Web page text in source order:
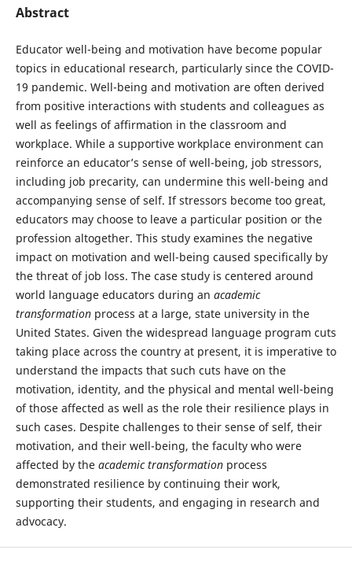
Abstract
Educator well-being and motivation have become popular
topics in educational research, particularly since the COVID-
19 pandemic. Well-being and motivation are often derived
from positive interactions with students and colleagues as
well as feelings of affirmation in the classroom and
workplace. While a supportive workplace environment can
reinforce an educator’s sense of well-being, job stressors,
including job precarity, can undermine this well-being and
accompanying sense of self. If stressors become too great,
educators may choose to leave a particular position or the
profession altogether. This study examines the negative
impact on motivation and well-being caused specifically by
the threat of job loss. The case study is centered around
world language educators during an academic
transformationprocess at a large, state university in the
United States. Given the widespread language program cuts
taking place across the country at present, it is imperative to
understand the impacts that such cuts have on the
motivation, identity, and the physical and mental well-being
of those affected as well as the role their resilience plays in
such cases. Despite challenges to their sense of self, their
motivation, and their well-being, the faculty who were
affected by the academic transformationprocess
demonstrated resilience by continuing their work,
supporting their students, and engaging in research and
advocacy.